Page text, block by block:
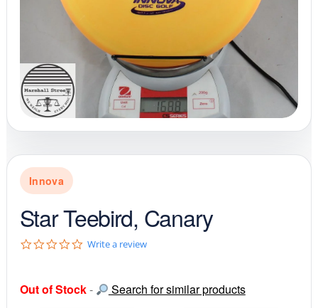
Innova
Star Teebird, Canary
0
t
Write a review
Out of Stock- Search for similar products